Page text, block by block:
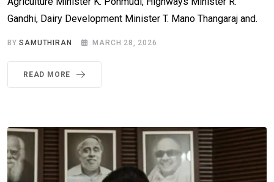
Gandhi, Dairy Development Minister T. Mano Thangaraj and.
BYSAMUTHIRAN MARCH 28, 2026
READ MORE